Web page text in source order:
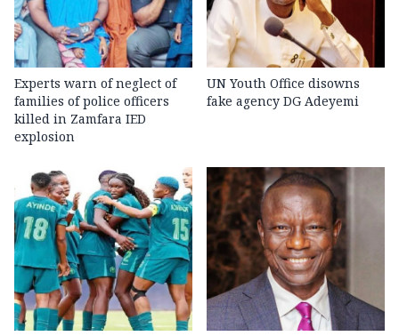
Experts warn of neglect of
families of police officers
killed in Zamfara IED
explosion
UN Youth Office disowns
fake agency DG Adeyemi